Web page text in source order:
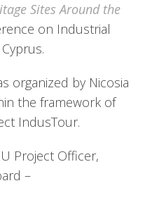
Sites Around the
on Industrial
organized by Nicosia
the framework of
IndusTour.
Project Officer,
–